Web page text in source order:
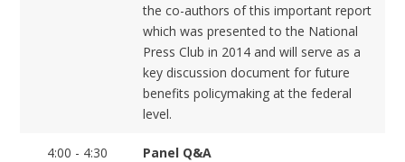
the co-authors of this important report
which was presented to the National
Press Club in 2014 and will serve as a
key discussion document for future
benefits policymaking at the federal
level.
4:00 - 4:30 Panel Q&A